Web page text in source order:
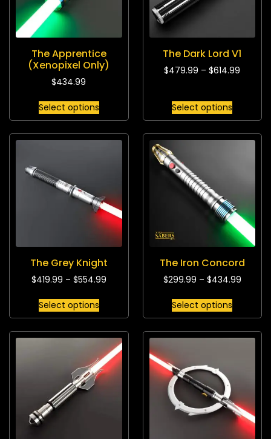
The Apprentice
(Xenopixel Only)
$434.99
Select options
The Dark Lord V1
$479.99 – $614.99
Select options
The Grey Knight
$419.99 – $554.99
Select options
The Iron Concord
$299.99 – $434.99
Select options